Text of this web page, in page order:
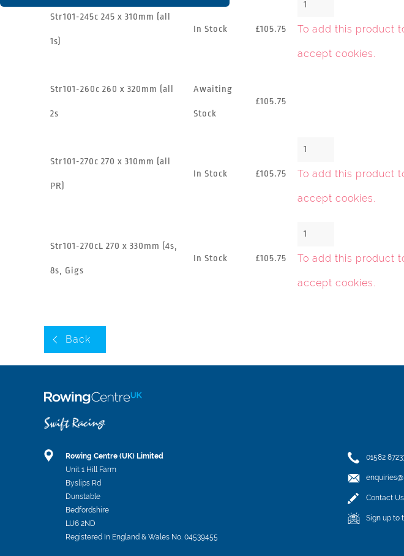
Str101-245c 245 x 310mm (all
1s)
In Stock £105.75 To add this product
accept cookies.
Str101-260c 260 x 320mm (all
2s
Awaiting
Stock
£105.75
Str101-270c 270 x 310mm (all
PR)
In Stock £105.75 To add this product
accept cookies.
Str101-270cL 270 x 330mm (4s,
8s, Gigs
In Stock £105.75 To add this product
accept cookies.
Back
Rowing Centre (UK) Limited
Unit 1 Hill Farm
Byslips Rd
Dunstable
Bedfordshire
LU6 2ND
Registered In England & Wales No. 04539455
01582
Contact Us
Sign up to